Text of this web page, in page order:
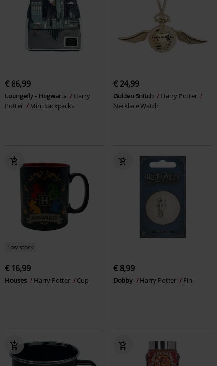
€ 86,99
Loungefly - Hogwarts
Harry
Potter
Mini backpacks
€ 24,99
Golden Snitch
Harry Potter
Necklace Watch
Low stock
€ 16,99
Houses Harry Potter Cup
€ 8,99
Dobby Harry Potter Pin